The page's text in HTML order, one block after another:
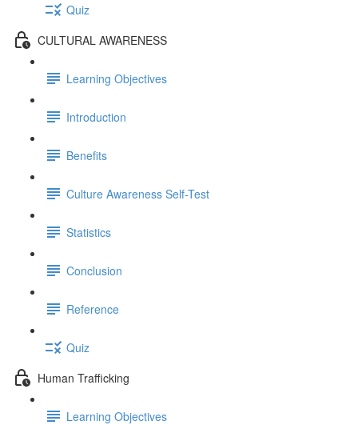
Quiz
CULTURAL AWARENESS
Learning Objectives
Introduction
Benefits
Culture Awareness Self-Test
Statistics
Conclusion
Reference
Quiz
Human Trafficking
Learning Objectives